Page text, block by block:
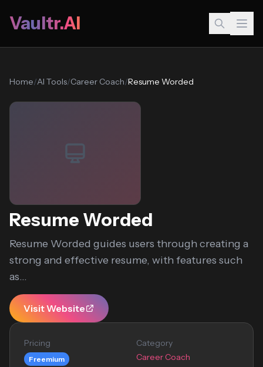
Vaultr.AI
Home/AI Tools/Career Coach/Resume Worded
Resume Worded
Resume Worded guides users through creating a
strong and effective resume, with features such
as...
Visit Website
Pricing
Freemium
Category
Career Coach